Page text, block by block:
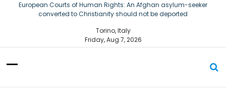
t
European Courts of Human Rights: An Afghan asylum-seeker
converted to Christianity should not be deported
The Church of Almighty God Refugees: Remember Them on World
Refugee Day
Torino, Italy
Friday, Aug 7, 2026